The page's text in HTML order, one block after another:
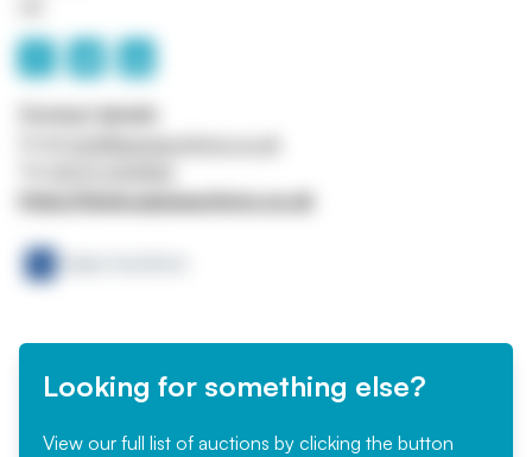
https://www.apexauctions.co.uk
Looking for something else?
View our full list of auctions by clicking the button